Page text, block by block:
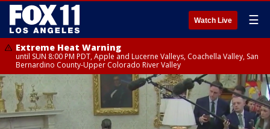
Watch Live ☰
Extreme Heat Warning
until SUN 8:00 PM PDT, Apple and Lucerne Valleys, Coachella Valley, San
Bernardino County-Upper Colorado River Valley